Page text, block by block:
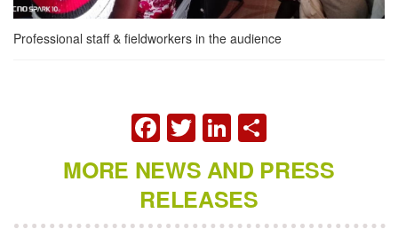
Professional staff & fieldworkers in the audience
FACEBOOK
TWITTER
LINKEDIN
MORE NEWS AND PRESS
RELEASES